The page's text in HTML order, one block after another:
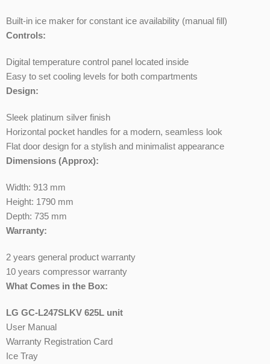
Built-in ice maker for constant ice availability (manual fill)
Controls:
Digital temperature control panel located inside
Easy to set cooling levels for both compartments
Design:
Sleek platinum silver finish
Horizontal pocket handles for a modern, seamless look
Flat door design for a stylish and minimalist appearance
Dimensions (Approx):
Width: 913 mm
Height: 1790 mm
Depth: 735 mm
Warranty:
2 years general product warranty
10 years compressor warranty
What Comes in the Box:
LG GC-L247SLKV 625L unit
User Manual
Warranty Registration Card
Ice Tray